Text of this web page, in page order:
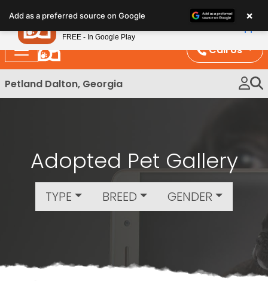
note:
This
website
includes
an
Call Us
Petland Dalton, Georgia
Adopted Pet Gallery
TYPE BREED GENDER
Add as a preferred source on Google ×
Petland
FREE - In Google Play